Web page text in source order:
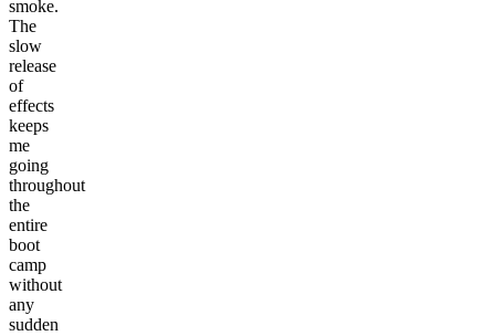
smoke.
The
slow
release
of
effects
keeps
me
going
throughout
the
entire
boot
camp
without
any
sudden